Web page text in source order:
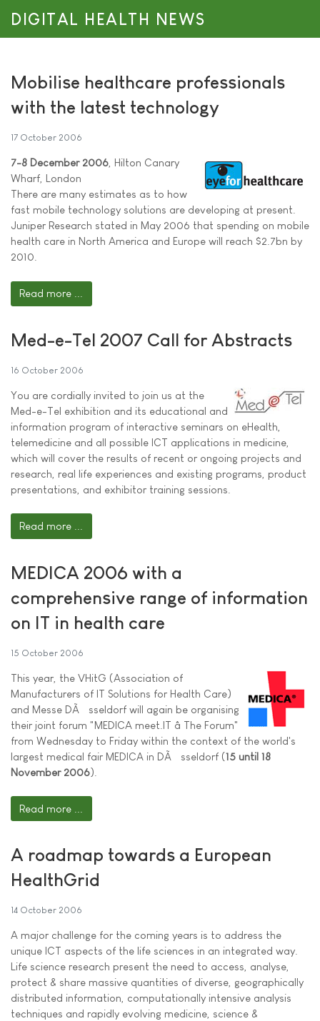
DIGITAL HEALTH NEWS
Mobilise healthcare professionals
with the latest technology
17 October 2006
7-8 December 2006 , Hilton Canary
Wharf, London
There are many estimates as to how
fast mobile technology solutions are developing at present.
Juniper Research stated in May 2006 that spending on mobile
health care in North America and Europe will reach $2.7bn by
2010.
Read more ...
Med-e-Tel 2007 Call for Abstracts
16 October 2006
You are cordially invited to join us at the
Med-e-Tel exhibition and its educational and
information program of interactive seminars on eHealth,
telemedicine and all possible ICT applications in medicine,
which will cover the results of recent or ongoing projects and
research, real life experiences and existing programs, product
presentations, and exhibitor training sessions.
Read more ...
MEDICA 2006 with a
comprehensive range of information
on IT in health care
15 October 2006
This year, the VHitG (Association of
Manufacturers of IT Solutions for Health Care)
and Messe DÃ¼sseldorf will again be organising
their joint forum "MEDICA meet.IT â The Forum"
from Wednesday to Friday within the context of the world's
largest medical fair MEDICA in DÃ¼sseldorf (15 until 18
November 2006).
Read more ...
A roadmap towards a European
HealthGrid
14 October 2006
A major challenge for the coming years is to address the
unique ICT aspects of the life sciences in an integrated way.
Life science research present the need to access, analyse,
protect & share massive quantities of diverse, geographically
distributed information, computationally intensive analysis
techniques and rapidly evolving medicine, science &